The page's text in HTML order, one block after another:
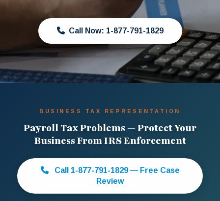
Call Now: 1-877-791-1829
BUSINESS TAX REPRESENTATION
Payroll Tax Problems — Protect Your
Business From IRS Enforcement
Call 1-877-791-1829 — Free Case
Review